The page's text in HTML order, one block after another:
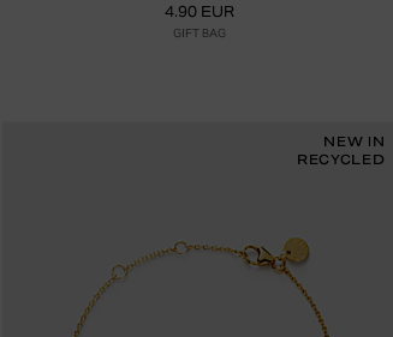
4.90 EUR
GIFT BAG
NEW IN
RECYCLED